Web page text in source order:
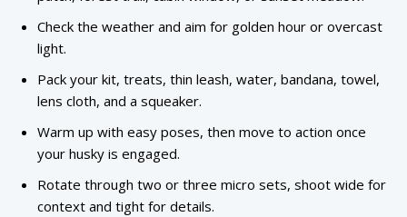
Check the weather and aim for golden hour or overcast
light.
Pack your kit, treats, thin leash, water, bandana, towel,
lens cloth, and a squeaker.
Warm up with easy poses, then move to action once
your husky is engaged.
Rotate through two or three micro sets, shoot wide for
context and tight for details.